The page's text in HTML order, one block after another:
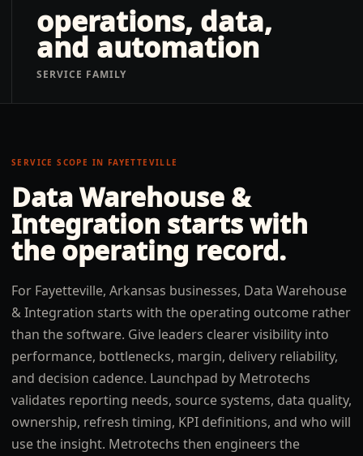
operations, data,
and automation
SERVICE FAMILY
SERVICE SCOPE IN FAYETTEVILLE
Data Warehouse &
Integration starts with
the operating record.
For Fayetteville, Arkansas businesses, Data Warehouse
& Integration starts with the operating outcome rather
than the software. Give leaders clearer visibility into
performance, bottlenecks, margin, delivery reliability,
and decision cadence. Launchpad by Metrotechs
validates reporting needs, source systems, data quality,
ownership, refresh timing, KPI definitions, and who will
use the insight. Metrotechs then engineers the